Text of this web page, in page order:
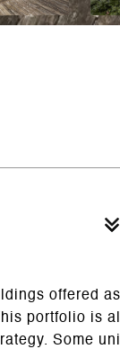
offered
portfolio is
Some